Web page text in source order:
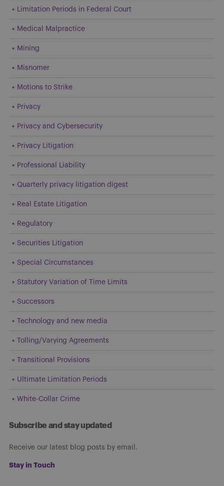
Limitation Periods in Federal Court
Medical Malpractice
Mining
Misnomer
Motions to Strike
Privacy
Privacy and Cybersecurity
Privacy Litigation
Professional Liability
Quarterly privacy litigation digest
Real Estate Litigation
Regulatory
Securities Litigation
Special Circumstances
Statutory Variation of Time Limits
Successors
Technology and new media
Tolling/Varying Agreements
Transitional Provisions
Ultimate Limitation Periods
White-Collar Crime
Subscribe and stay updated
Receive our latest blog posts by email.
Stay in Touch